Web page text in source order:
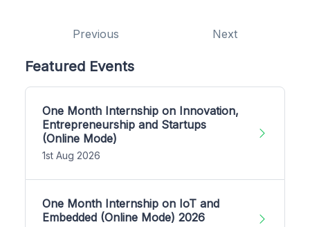
Previous Next
Featured Events
One Month Internship on Innovation,
Entrepreneurship and Startups
(Online Mode)
1st Aug 2026
One Month Internship on IoT and
Embedded (Online Mode) 2026